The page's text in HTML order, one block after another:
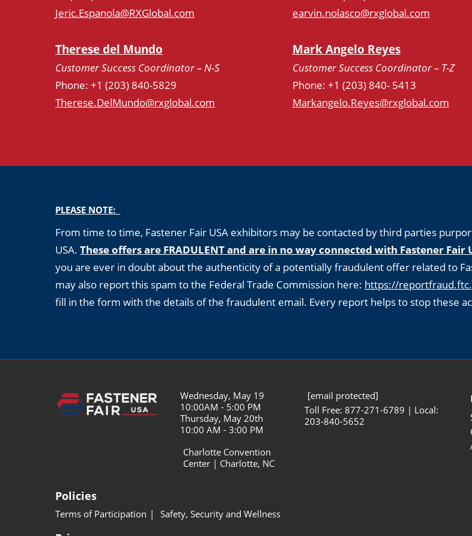
Jeric.Espanola@RXGlobal.com
earvin.nolasco@rxglobal.com
Therese del Mundo
Customer Success Coordinator – N-S
Phone: +1 (203) 840-5829
Therese.DelMundo@rxglobal.com
Mark Angelo Reyes
Customer Success Coordinator – T-Z
Phone: +1 (203) 840- 5413
Markangelo.Reyes@rxglobal.com
PLEASE NOTE:
From time to time, Fastener Fair USA exhibitors may be contacted by third parties
USA. These offers are FRADULENT and are in no way connected with Fastener Fair
you are ever in doubt about the authenticity of a potentially fraudulent offer related to
may also report this spam to the Federal Trade Commission here: https://
fill in the form with the details of the fraudulent email. Every report helps to stop these
Wednesday, May 19
10:00AM - 5:00 PM
Thursday, May 20th
10:00 AM - 3:00 PM
Charlotte Convention
Center | Charlotte, NC
[email protected]
Toll Free: 877-271-6789 | Local:
203-840-5652
Policies
Terms of Participation Safety, Security and Wellness